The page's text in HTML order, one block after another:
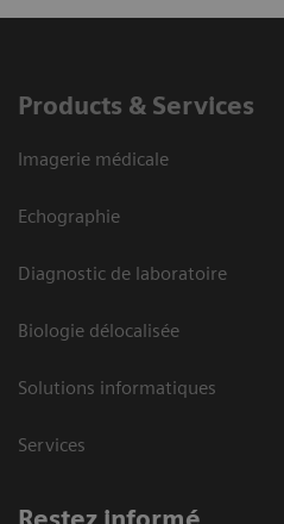
Products & Services
Imagerie médicale
Echographie
Diagnostic de laboratoire
Biologie délocalisée
Solutions informatiques
Services